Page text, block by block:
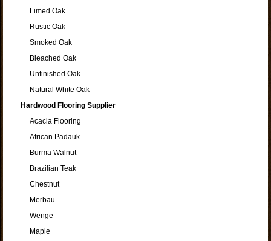
Limed Oak
Rustic Oak
Smoked Oak
Bleached Oak
Unfinished Oak
Natural White Oak
Hardwood Flooring Supplier
Acacia Flooring
African Padauk
Burma Walnut
Brazilian Teak
Chestnut
Merbau
Wenge
Maple